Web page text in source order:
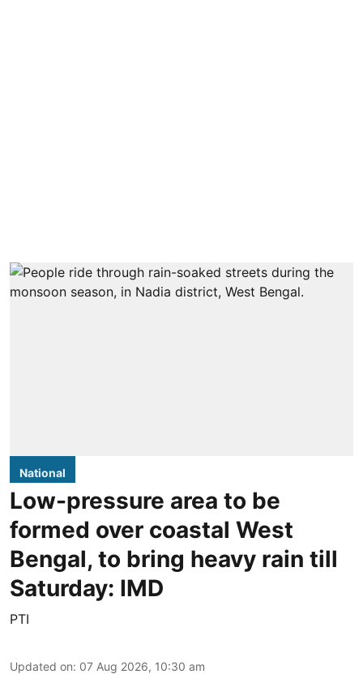
National
Low-pressure area to be
formed over coastal West
Bengal, to bring heavy rain till
Saturday: IMD
PTI
Updated on: 07 Aug 2026, 10:30 am